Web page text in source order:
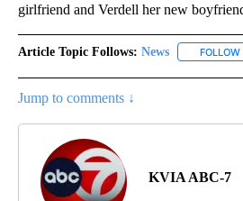
girlfriend and Verdell her new
Article Topic Follows: News FOLLOW
Jump to comments ↓
KVIA ABC-7